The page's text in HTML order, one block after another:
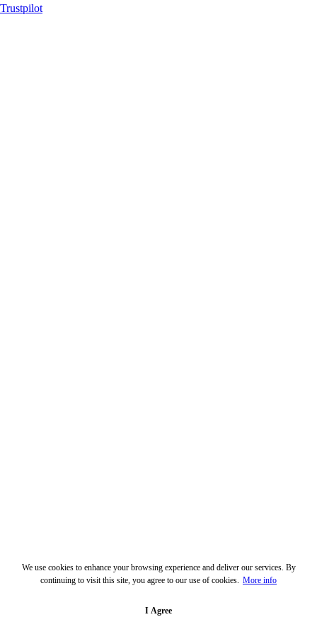
We use cookies to enhance your browsing experience and deliver our services. By
continuing to visit this site, you agree to our use of cookies. More info
I Agree
Trustpilot